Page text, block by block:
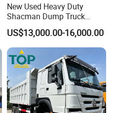
New Used Heavy Duty
Shacman Dump Truck
F3000 X3000 6X4 8X4 Left
Hand Drive Diesel 10
Wheels 12 Wheels Tipper
Truck for Sale
US$13,000.00-16,000.00